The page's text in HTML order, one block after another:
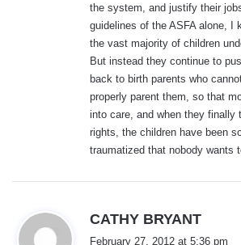
the system, and justify their
guidelines of the ASFA alone, I
the vast majority of children
But instead they continue to
back to birth parents who
properly parent them, so that
into care, and when they finally
rights, the children have been
traumatized that nobody wants
CATHY BRYANT
February 27, 2012 at 5:36 pm